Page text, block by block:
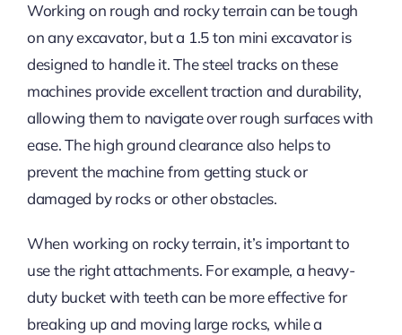
Working on rough and rocky terrain can be tough
on any excavator, but a 1.5 ton mini excavator is
designed to handle it. The steel tracks on these
machines provide excellent traction and durability,
allowing them to navigate over rough surfaces with
ease. The high ground clearance also helps to
prevent the machine from getting stuck or
damaged by rocks or other obstacles.
When working on rocky terrain, it’s important to
use the right attachments. For example, a heavy-
duty bucket with teeth can be more effective for
breaking up and moving large rocks, while a